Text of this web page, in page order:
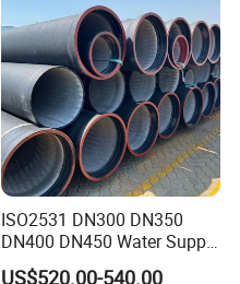
ISO2531 DN300 DN350
DN400 DN450 Water Supply
Ductile Iron Pipe
US$520.00-540.00